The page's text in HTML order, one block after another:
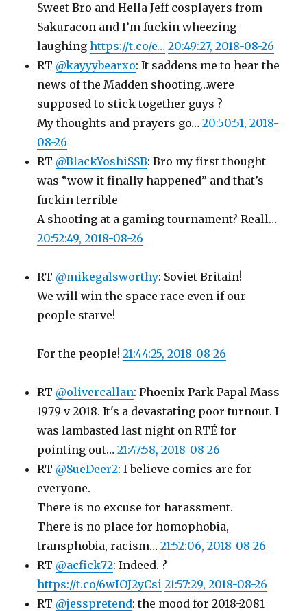
Sweet Bro and Hella Jeff cosplayers from
Sakuracon and I’m fuckin wheezing
laughinghttps://t.co/e… 20:49:27, 2018-08-26
RT @kayyybearxo: It saddens me to hear the
news of the Madden shooting…were
supposed to stick together guys ?
My thoughts and prayers go…20:50:51, 2018-
08-26
RT @BlackYoshiSSB: Bro my first thought
was “wow it finally happened” and that’s
fuckin terrible
A shooting at a gaming tournament? Reall…
20:52:49, 2018-08-26
RT @mikegalsworthy: Soviet Britain!
We will win the space race even if our
people starve!
For the people!21:44:25, 2018-08-26
RT @olivercallan: Phoenix Park Papal Mass
1979 v 2018. It's a devastating poor turnout. I
was lambasted last night on RTÉ for
pointing out…21:47:58, 2018-08-26
RT @SueDeer2: I believe comics are for
everyone.
There is no excuse for harassment.
There is no place for homophobia,
transphobia, racism…21:52:06, 2018-08-26
RT @acfick72: Indeed. ?
https://t.co/6wIOJ2yCsi 21:57:29, 2018-08-26
RT @jesspretend: the mood for 2018-2081